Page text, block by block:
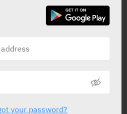
IN HEALTH BASKET
your password?